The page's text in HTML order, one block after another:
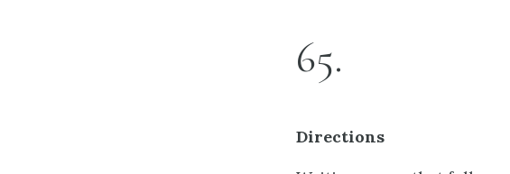
65
Directions